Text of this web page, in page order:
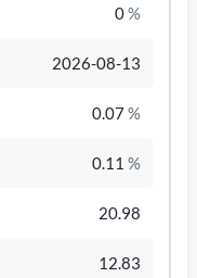
0%
2026-08-13
0.07%
0.11 %
20.98
12.83